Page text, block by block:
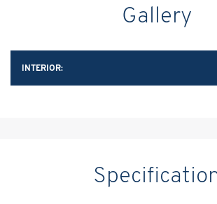
Gallery
INTERIOR: